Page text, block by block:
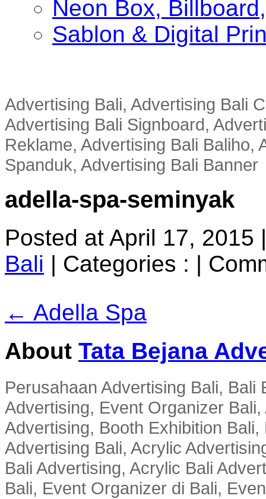
Neon Box,
Sablon & Digital
Advertising Bali, Advertising Bali
Advertising Bali Signboard,
Reklame, Advertising Bali Baliho,
Spanduk, Advertising Bali Banner
adella-spa-seminyak
Posted at April 17, 2015
Bali | Categories : |
← Adella Spa
About Tata Bejana
Perusahaan Advertising Bali,
Advertising, Event Organizer
Advertising, Booth Exhibition
Advertising Bali, Acrylic
Bali Advertising, Acrylic Bali
Bali, Event Organizer di Bali,